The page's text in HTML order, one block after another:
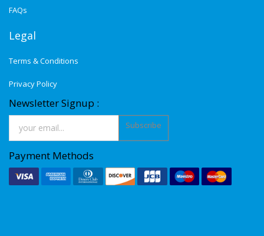
FAQs
Legal
Terms & Conditions
Privacy Policy
Newsletter Signup :
Subscribe
Payment Methods